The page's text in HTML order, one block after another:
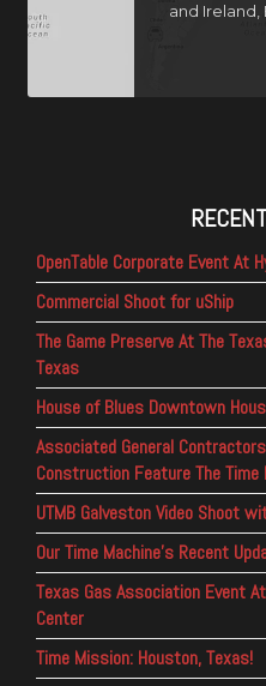
and
OpenTable Corporate Event At
Commercial Shoot for uShip
The Game Preserve At The
Texas
House of Blues Downtown
Associated General
Construction Feature The Time
UTMB Galveston Video Shoot
Our Time Machine’s Recent
Texas Gas Association Event
Center
Time Mission: Houston, Texas!